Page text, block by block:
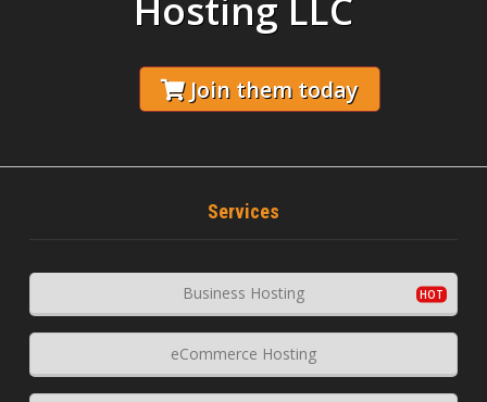
Join them today
Services
Business Hosting
eCommerce Hosting